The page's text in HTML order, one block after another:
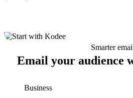
Smarter
Email your audience
Business